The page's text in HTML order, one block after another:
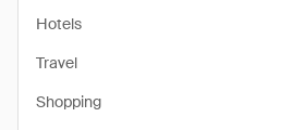
Hotels
Travel
Shopping